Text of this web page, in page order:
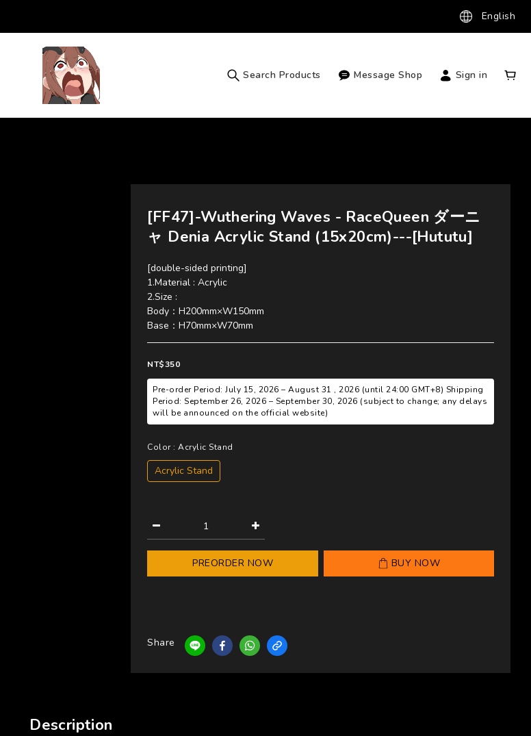
English
Search Products Message Shop Sign in
[FF47]-Wuthering Waves - RaceQueen ダーニ
ャ Denia Acrylic Stand (15x20cm)---[Hututu]
[double-sided printing]
1.Material : Acrylic
2.Size :
Body：H200mm×W150mm
Base：H70mm×W70mm
NT$350
Pre-order Period: July 15, 2026 – August 31 , 2026 (until 24:00 GMT+8) Shipping
Period: September 26, 2026 – September 30, 2026 (subject to change; any delays
will be announced on the official website)
Color: Acrylic Stand
Acrylic Stand
PREORDER NOW BUY NOW
Share
Description